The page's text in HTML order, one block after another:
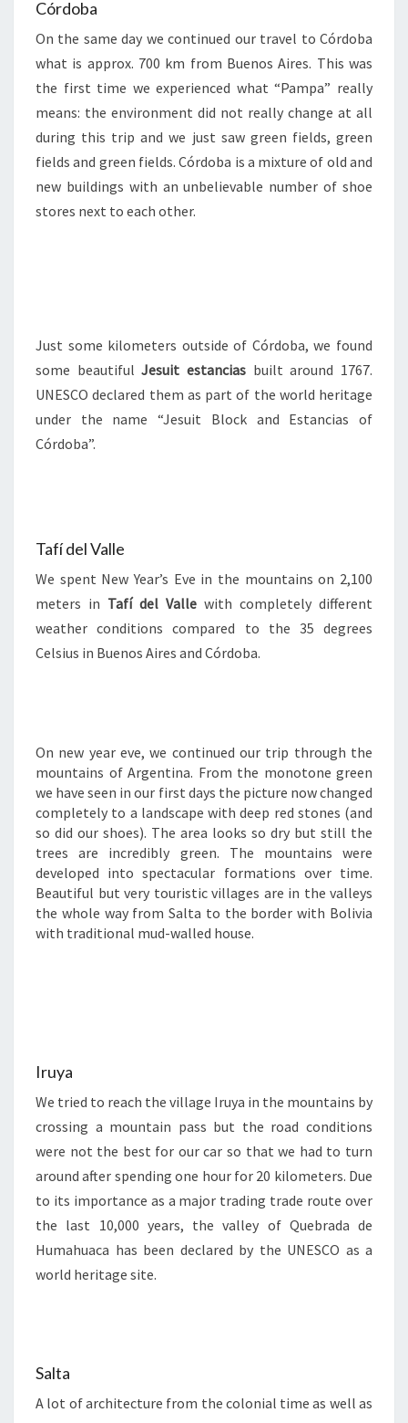
Córdoba
On the same day we continued our travel to Córdoba
what is approx. 700 km from Buenos Aires. This was
the first time we experienced what “Pampa” really
means: the environment did not really change at all
during this trip and we just saw green fields, green
fields and green fields. Córdoba is a mixture of old and
new buildings with an unbelievable number of shoe
stores next to each other.
Just some kilometers outside of Córdoba, we found
some beautifulJesuit estancias built around 1767.
UNESCO declared them as part of the world heritage
under the name “Jesuit Block and Estancias of
Córdoba”.
Tafí del Valle
We spent New Year’s Eve in the mountains on 2,100
meters in Tafí del Valle with completely different
weather conditions compared to the 35 degrees
Celsius in Buenos Aires and Córdoba.
On new year eve, we continued our trip through the
mountains of Argentina. From the monotone green
we have seen in our first days the picture now changed
completely to a landscape with deep red stones (and
so did our shoes). The area looks so dry but still the
trees are incredibly green. The mountains were
developed into spectacular formations over time.
Beautiful but very touristic villages are in the valleys
the whole way from Salta to the border with Bolivia
with traditional mud-walled house.
Iruya
We tried to reach the village Iruya in the mountains by
crossing a mountain pass but the road conditions
were not the best for our car so that we had to turn
around after spending one hour for 20 kilometers. Due
to its importance as a major trading trade route over
the last 10,000 years, the valley of Quebrada de
Humahuaca has been declared by the UNESCO as a
world heritage site.
Salta
A lot of architecture from the colonial time as well as